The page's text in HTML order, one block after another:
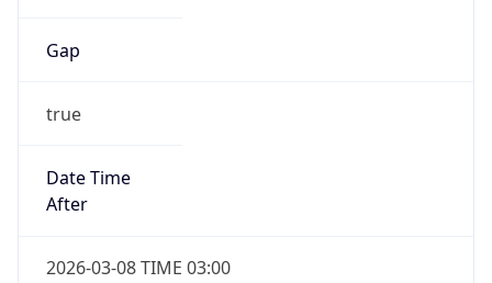
Gap
true
Date Time
After
2026-03-08 TIME 03:00